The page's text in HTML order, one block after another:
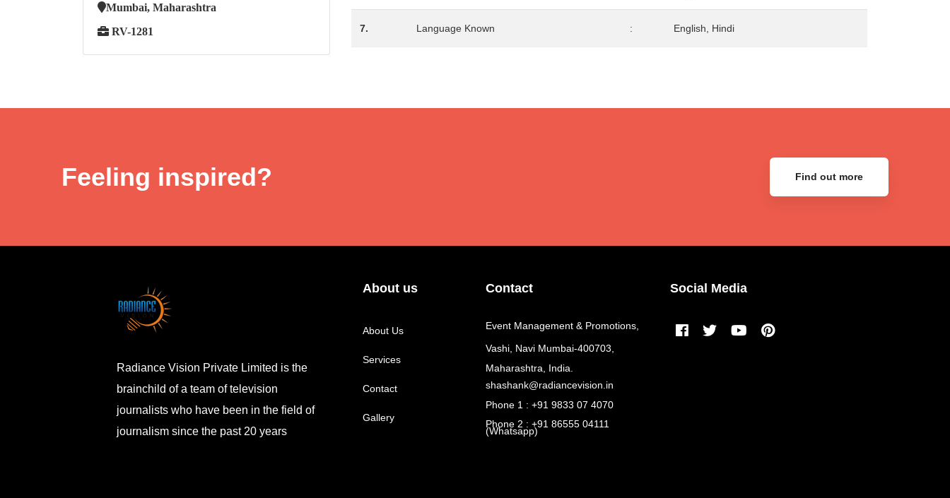
Mumbai, Maharashtra
RV-1281 7. Language Known : English, Hindi
Feeling inspired? Find out more
Radiance Vision Private Limited is the
brainchild of a team of television
journalists who have been in the field of
journalism since the past 20 years
About us
About Us
Services
Contact
Gallery
Contact
Event Management & Promotions,
Vashi, Navi Mumbai-400703,
Maharashtra, India.
shashank@radiancevision.in
Phone 1 : +91 9833 07 4070
Phone 2 : +91 86555 04111
(Whatsapp)
Social Media